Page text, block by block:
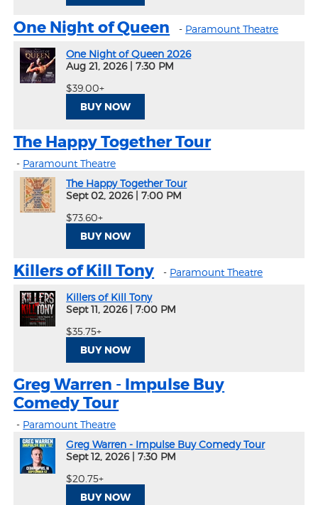
One Night of Queen - Paramount Theatre
One Night of Queen 2026
Aug 21, 2026
7:30 PM
$39.00+
BUY NOW
The Happy Together Tour
- Paramount Theatre
The Happy Together Tour
Sept 02, 2026
7:00 PM
$73.60+
BUY NOW
Killers of Kill Tony - Paramount Theatre
Killers of Kill Tony
Sept 11, 2026
7:00 PM
$35.75+
BUY NOW
Greg Warren - Impulse Buy
Comedy Tour
- Paramount Theatre
Greg Warren - Impulse Buy Comedy Tour
Sept 12, 2026
7:30 PM
$20.75+
BUY NOW